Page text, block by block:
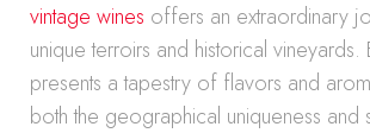
vintage wines offers an extraordinary
unique terroirs and historical vineyards.
presents a tapestry of flavors and
both the geographical uniqueness